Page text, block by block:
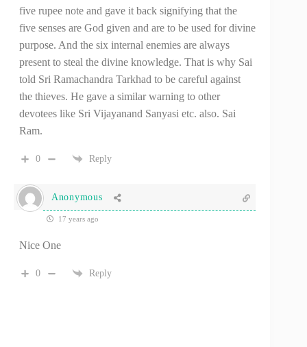
five rupee note and gave it back signifying that the
five senses are God given and are to be used for divine
purpose. And the six internal enemies are always
present to steal the divine knowledge. That is why Sai
told Sri Ramachandra Tarkhad to be careful against
the thieves. He gave a similar warning to other
devotees like Sri Vijayanand Sanyasi etc. also. Sai
Ram.
0 Reply
Anonymous
17 years ago
Nice One
0 Reply